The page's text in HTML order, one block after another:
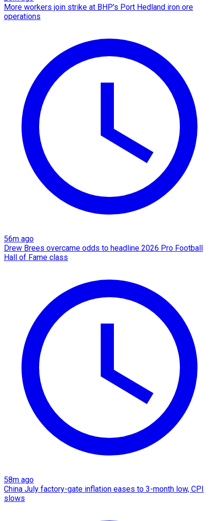
More workers join strike at BHP's Port Hedland iron ore
operations
56m ago
Drew Brees overcame odds to headline 2026 Pro Football
Hall of Fame class
58m ago
China July factory-gate inflation eases to 3-month low, CPI
slows